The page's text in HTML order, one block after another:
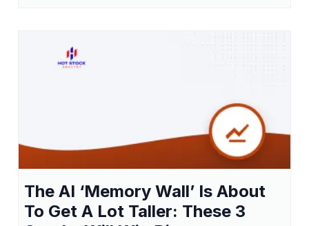
The AI ‘Memory Wall’ Is About
To Get A Lot Taller: These 3